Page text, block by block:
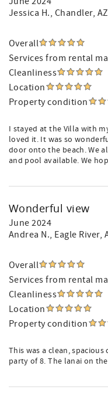
Jessica H., Chandler,
Overall
Services from rental
Cleanliness
Location
Property condition
I stayed at the Villa with
loved it. It was so
door onto the beach. We
and pool available. We
Wonderful view
June 2024
Andrea N., Eagle River,
Overall
Services from rental
Cleanliness
Location
Property condition
This was a clean,
party of 8. The lanai on